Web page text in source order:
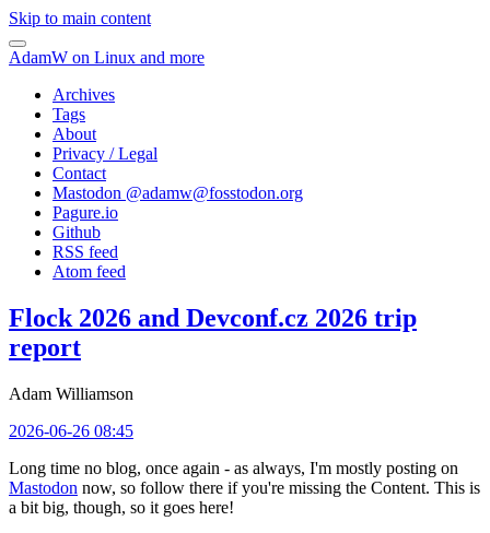
Skip to main content
AdamW on Linux and more
Archives
Tags
About
Privacy / Legal
Contact
Mastodon @adamw@fosstodon.org
Pagure.io
Github
RSS feed
Atom feed
Flock 2026 and Devconf.cz 2026 trip
report
Adam Williamson
2026-06-26 08:45
Long time no blog, once again - as always, I'm mostly posting on
Mastodon now, so follow there if you're missing the Content. This is
a bit big, though, so it goes here!